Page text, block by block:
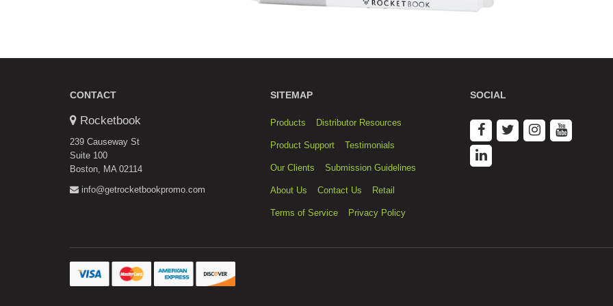
CONTACT
Rocketbook
239 Causeway St
Suite 100
Boston, MA 02114
info@getrocketbookpromo.com
SITEMAP
Products Distributor Resources
Product Support Testimonials
Our Clients Submission Guidelines
About Us Contact Us Retail
Terms of Service Privacy Policy
SOCIAL